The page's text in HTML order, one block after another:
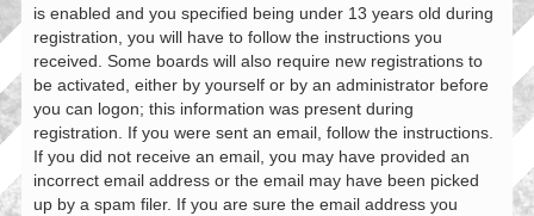
is enabled and you specified being under 13 years old during
registration, you will have to follow the instructions you
received. Some boards will also require new registrations to
be activated, either by yourself or by an administrator before
you can logon; this information was present during
registration. If you were sent an email, follow the instructions.
If you did not receive an email, you may have provided an
incorrect email address or the email may have been picked
up by a spam filer. If you are sure the email address you